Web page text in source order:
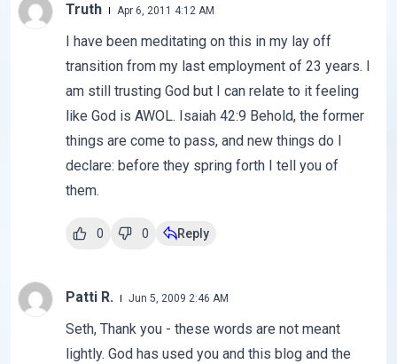
Truth Apr 6, 2011 4:12 AM
I have been meditating on this in my lay off
transition from my last employment of 23 years. I
am still trusting God but I can relate to it feeling
like God is AWOL. Isaiah 42:9 Behold, the former
things are come to pass, and new things do I
declare: before they spring forth I tell you of
them.
0 0 Reply
Patti R. Jun 5, 2009 2:46 AM
Seth, Thank you - these words are not meant
lightly. God has used you and this blog and the